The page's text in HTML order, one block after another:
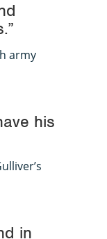
army
his
in